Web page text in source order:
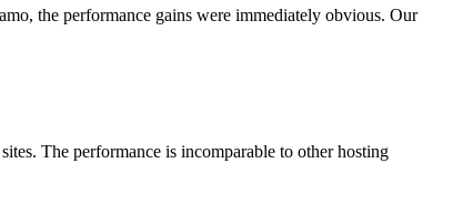
the performance gains were immediately obvious. Our
The performance is incomparable to other hosting